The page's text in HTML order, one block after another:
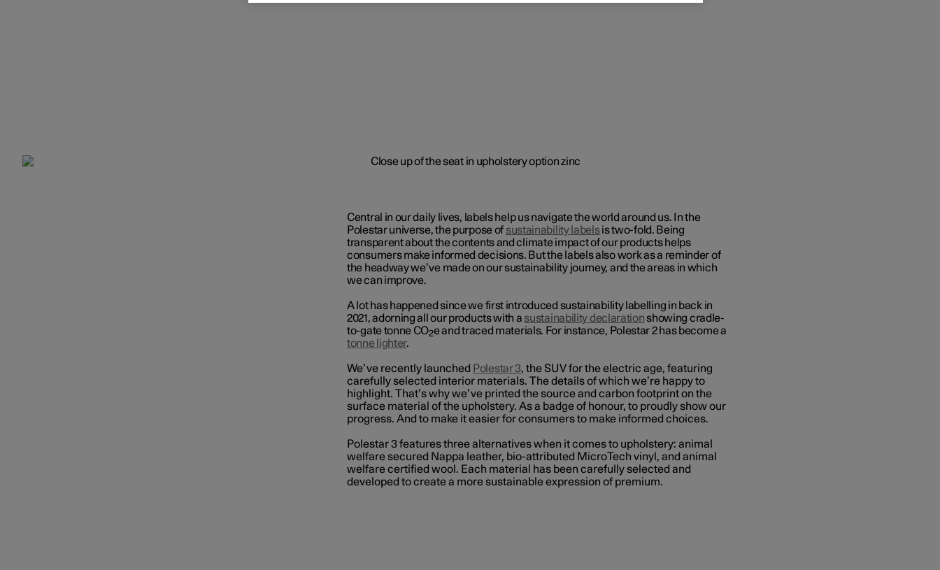
Central in our daily lives, labels help us navigate the world around us. In the
Polestar universe, the purpose of sustainability labelsis two-fold. Being
transparent about the contents and climate impact of our products helps
consumers make informed decisions. But the labels also work as a reminder of
the headway we’ve made on our sustainability journey, and the areas in which
we can improve.
A lot has happened since we first introduced sustainability labelling in back in
2021, adorning all our products with a sustainability declarationshowing cradle-
to-gate tonne CO2e and traced materials. For instance, Polestar 2 has become a
tonne lighter.
We’ve recently launched Polestar 3, the SUV for the electric age, featuring
carefully selected interior materials. The details of which we’re happy to
highlight. That’s why we’ve printed the source and carbon footprint on the
surface material of the upholstery. As a badge of honour, to proudly show our
progress. And to make it easier for consumers to make informed choices.
Polestar 3 features three alternatives when it comes to upholstery: animal
welfare secured Nappa leather, bio-attributed MicroTech vinyl, and animal
welfare certified wool. Each material has been carefully selected and
developed to create a more sustainable expression of premium.